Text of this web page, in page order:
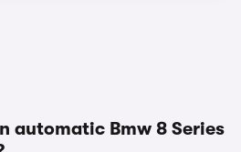
automatic Bmw 8 Series